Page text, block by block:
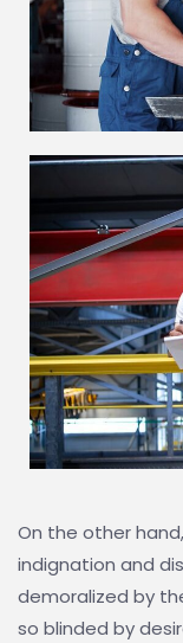
On the other
indignation and
demoralized by
so blinded by